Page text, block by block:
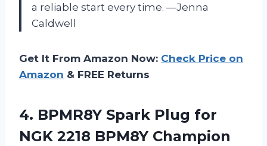
a reliable start every time. —Jenna
Caldwell
Get It From Amazon Now: Check Price on
Amazon & FREE Returns
4. BPMR8Y Spark Plug for
NGK 2218 BPM8Y Champion